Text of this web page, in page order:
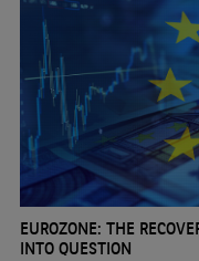
EUROZONE: THE
INTO QUESTION